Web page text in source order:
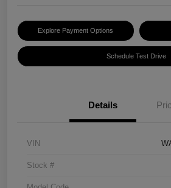
Explore Payment Options
Schedule Test Drive
Details
VIN
Stock #